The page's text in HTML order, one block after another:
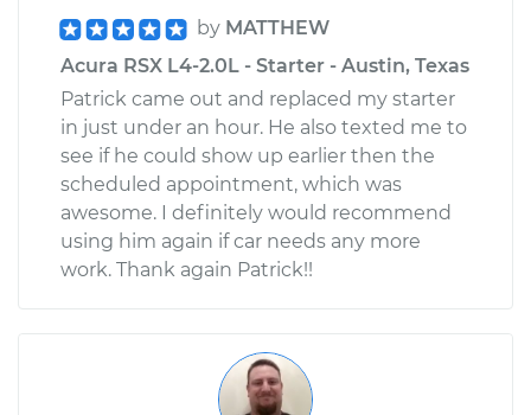
by MATTHEW
Acura RSX L4-2.0L - Starter - Austin, Texas
Patrick came out and replaced my starter
in just under an hour. He also texted me to
see if he could show up earlier then the
scheduled appointment, which was
awesome. I definitely would recommend
using him again if car needs any more
work. Thank again Patrick!!